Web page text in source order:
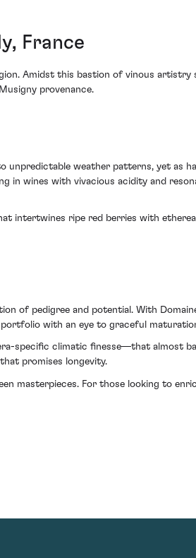
France
Amidst this bastion of vinous artistry
provenance.
unpredictable weather patterns, yet as
in wines with vivacious acidity and
intertwines ripe red berries with
of pedigree and potential. With
with an eye to graceful
specific climatic finesse—that almost
promises longevity.
masterpieces. For those looking to